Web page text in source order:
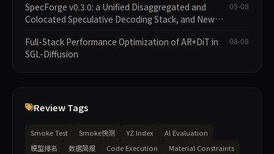
SpecForge v0.3.0: a Unified Disaggregated and
Colocated Speculative Decoding Stack, and New
08-08
Full-Stack Performance Optimization of AR+DiT in
SGL-Diffusion
08-08
Review Tags
Smoke Test Smoke快测 YZ Index
AI Evaluation
模型排名
数据简报 Code Execution
Material Constraints